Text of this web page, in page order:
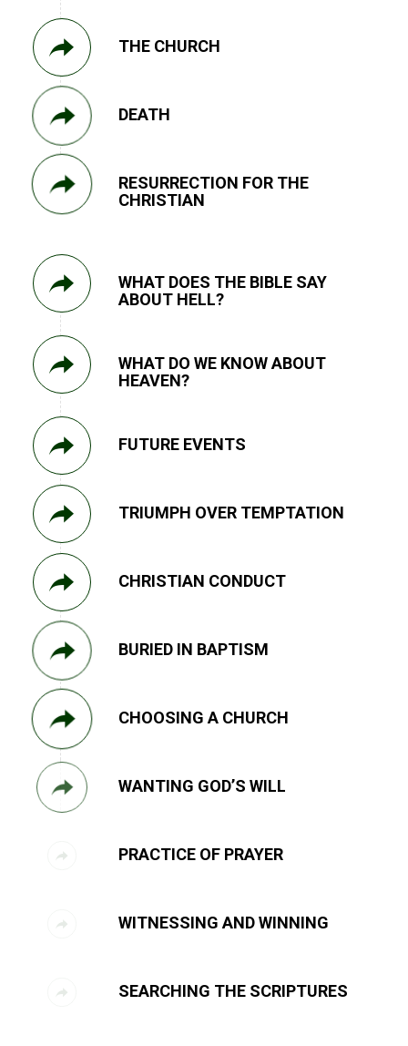
THE CHURCH
DEATH
RESURRECTION FOR THE
CHRISTIAN
WHAT DOES THE BIBLE SAY
ABOUT HELL?
WHAT DO WE KNOW ABOUT
HEAVEN?
FUTURE EVENTS
TRIUMPH OVER TEMPTATION
CHRISTIAN CONDUCT
BURIED IN BAPTISM
CHOOSING A CHURCH
WANTING GOD’S WILL
PRACTICE OF PRAYER
WITNESSING AND WINNING
SEARCHING THE SCRIPTURES